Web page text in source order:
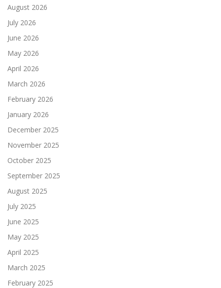
August 2026
July 2026
June 2026
May 2026
April 2026
March 2026
February 2026
January 2026
December 2025
November 2025
October 2025
September 2025
August 2025
July 2025
June 2025
May 2025
April 2025
March 2025
February 2025